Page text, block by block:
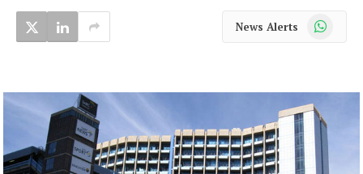
News Alerts WhatsApp